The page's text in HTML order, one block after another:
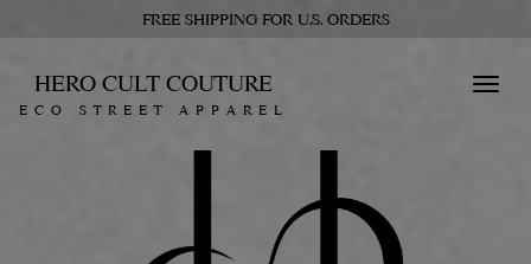
FREE SHIPPING FOR U.S. ORDERS
HERO CULT COUTURE
ECO STREET APPAREL